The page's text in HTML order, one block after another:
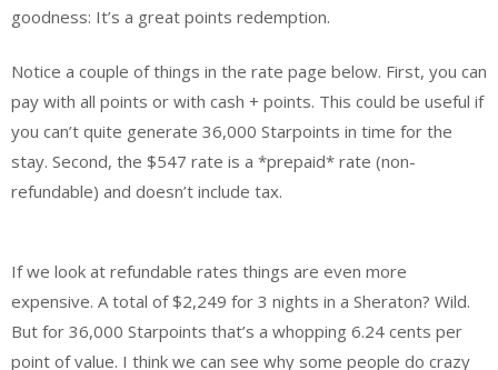
goodness: It’s a great points redemption.
Notice a couple of things in the rate page below. First, you can
pay with all points or with cash + points. This could be useful if
you can’t quite generate 36,000 Starpoints in time for the
stay. Second, the $547 rate is a *prepaid* rate (non-
refundable) and doesn’t include tax.
If we look at refundable rates things are even more
expensive. A total of $2,249 for 3 nights in a Sheraton? Wild.
But for 36,000 Starpoints that’s a whopping 6.24 cents per
point of value. I think we can see why some people do crazy